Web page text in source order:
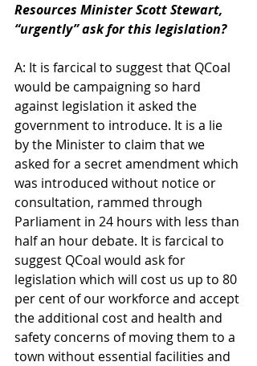
Resources Minister Scott Stewart,
“urgently” ask for this legislation?
A: It is farcical to suggest that QCoal
would be campaigning so hard
against legislation it asked the
government to introduce. It is a lie
by the Minister to claim that we
asked for a secret amendment which
was introduced without notice or
consultation, rammed through
Parliament in 24 hours with less than
half an hour debate. It is farcical to
suggest QCoal would ask for
legislation which will cost us up to 80
per cent of our workforce and accept
the additional cost and health and
safety concerns of moving them to a
town without essential facilities and